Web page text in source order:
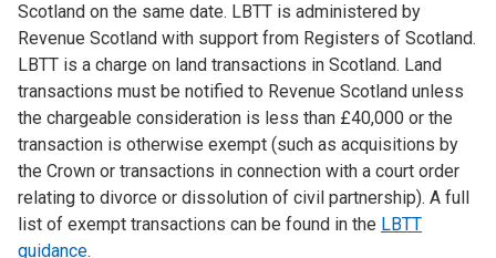
Scotland on the same date. LBTT is administered by
Revenue Scotland with support from Registers of Scotland.
LBTT is a charge on land transactions in Scotland. Land
transactions must be notified to Revenue Scotland unless
the chargeable consideration is less than £40,000 or the
transaction is otherwise exempt (such as acquisitions by
the Crown or transactions in connection with a court order
relating to divorce or dissolution of civil partnership). A full
list of exempt transactions can be found in the LBTT
guidance.